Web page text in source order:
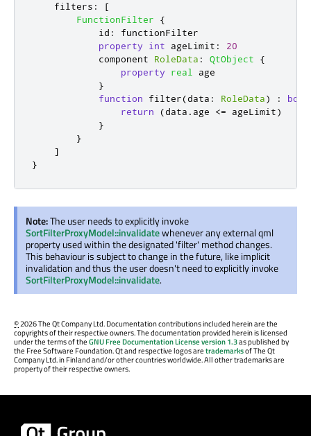
filters :
[
FunctionFilter
{
id :
functionFilter
property
int ageLimit :
20
            component
RoleData : QtObject
{
property
real
age
}
function
filter(data : RoleData) :
bool
return
(data . age <= ageLimit)
}
}
]
}
Note:The user needs to explicitly invoke
SortFilterProxyModel::invalidatewhenever any external qml
property used within the designated 'filter' method changes.
This behaviour is subject to change in the future, like implicit
invalidation and thus the user doesn't need to explicitly invoke
SortFilterProxyModel::invalidate.
©2026 The Qt Company Ltd. Documentation contributions included herein are the
copyrights of their respective owners. The documentation provided herein is licensed
under the terms of theGNU Free Documentation License version 1.3as published by
the Free Software Foundation. Qt and respective logos aretrademarksof The Qt
Company Ltd. in Finland and/or other countries worldwide. All other trademarks are
property of their respective owners.